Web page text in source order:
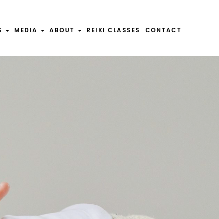
MEDIA ABOUT REIKI CLASSES CONTACT